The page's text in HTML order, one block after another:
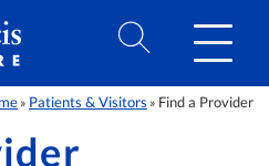
» Patients & Visitors » Find a Provider